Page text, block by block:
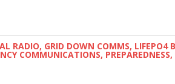
RADIO, GRID DOWN COMMS, LIFEPO4
COMMUNICATIONS,